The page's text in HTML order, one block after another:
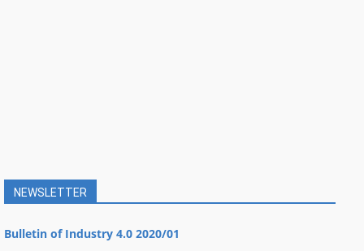
NEWSLETTER
Bulletin of Industry 4.0 2020/01